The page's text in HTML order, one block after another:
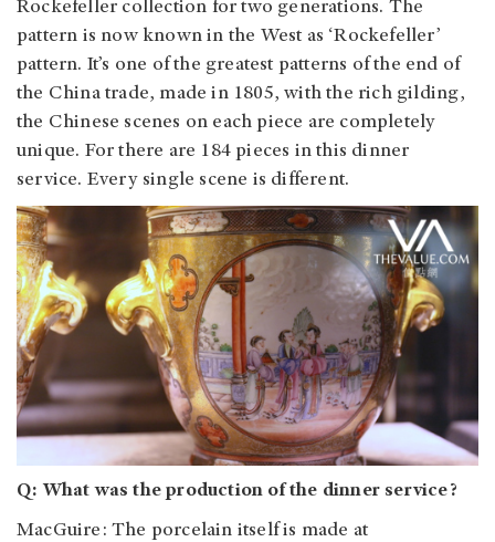
Rockefeller collection for two generations. The
pattern is now known in the West as ‘Rockefeller’
pattern. It’s one of the greatest patterns of the end of
the China trade, made in 1805, with the rich gilding,
the Chinese scenes on each piece are completely
unique. For there are 184 pieces in this dinner
service. Every single scene is different.
Q: What was the production of the dinner service?
MacGuire: The porcelain itself is made at